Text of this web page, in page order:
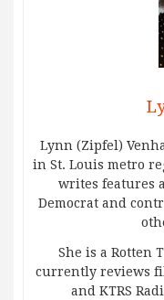
Lynn (Zipfel)
in St. Louis metro
writes features
Democrat and
She is a Rotten
currently reviews
and KTRS